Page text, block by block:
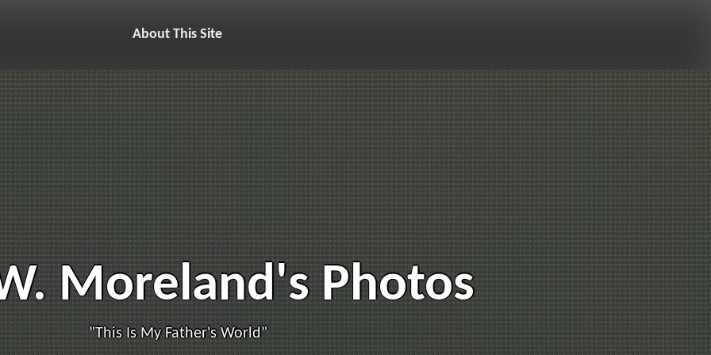
About This Site
Moreland's Photos
"This Is My Father's World"